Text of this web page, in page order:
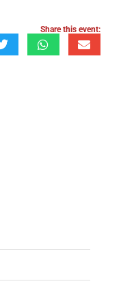
Share this event: